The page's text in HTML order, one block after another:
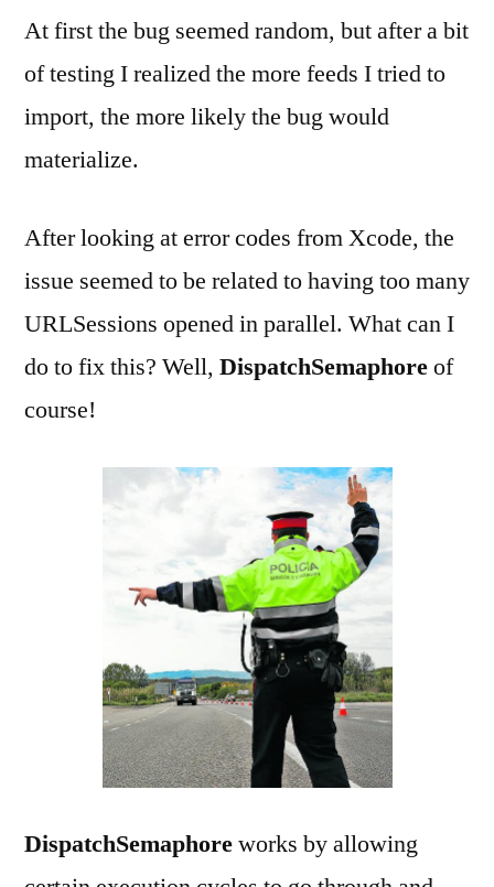
At first the bug seemed random, but after a bit
of testing I realized the more feeds I tried to
import, the more likely the bug would
materialize.
After looking at error codes from Xcode, the
issue seemed to be related to having too many
URLSessions opened in parallel. What can I
do to fix this? Well, DispatchSemaphoreof
course!
DispatchSemaphoreworks by allowing